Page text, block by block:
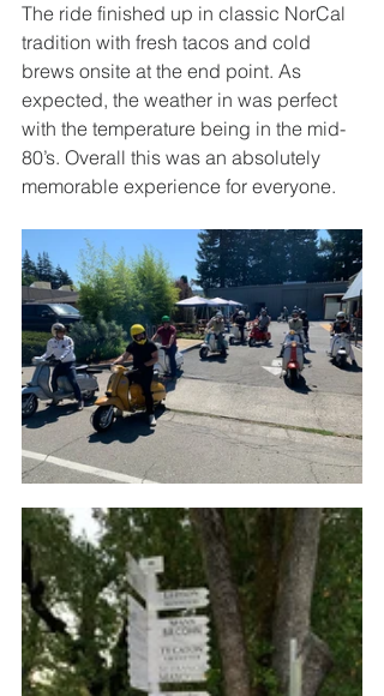
The ride finished up in classic NorCal
tradition with fresh tacos and cold
brews onsite at the end point. As
expected, the weather in was perfect
with the temperature being in the mid-
80’s. Overall this was an absolutely
memorable experience for everyone.